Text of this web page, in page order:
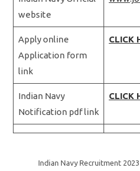
website
Apply online
Application form
link
CLICK
Indian Navy
Notification pdf link
CLICK
Indian Navy Recruitment